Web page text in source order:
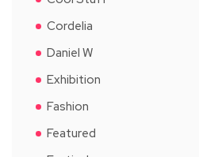
Cordelia
Daniel W
Exhibition
Fashion
Featured